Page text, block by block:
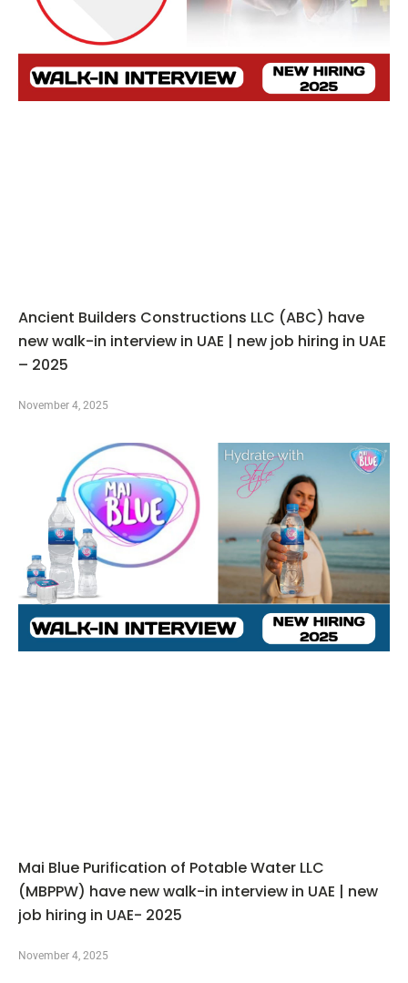
Ancient Builders Constructions LLC (ABC) have
new walk-in interview in UAE | new job hiring in UAE
– 2025
November 4, 2025
Mai Blue Purification of Potable Water LLC
(MBPPW) have new walk-in interview in UAE | new
job hiring in UAE- 2025
November 4, 2025